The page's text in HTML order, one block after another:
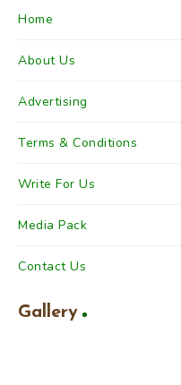
Home
About Us
Advertising
Terms & Conditions
Write For Us
Media Pack
Contact Us
Gallery